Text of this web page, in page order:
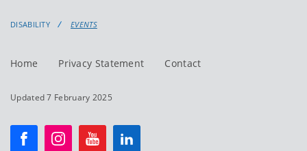
DISABILITY EVENTS
Home Privacy Statement Contact
Updated 7 February 2025